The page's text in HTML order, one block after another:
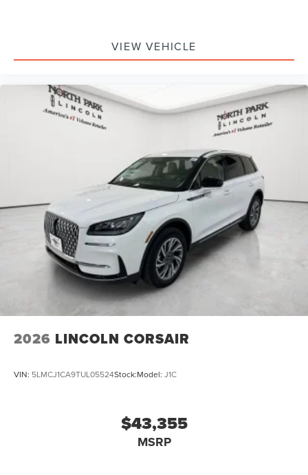
VIEW VEHICLE
2026 LINCOLN CORSAIR
VIN: 5LMCJ1CA9TUL05524Stock:Model: J1C
$43,355
MSRP